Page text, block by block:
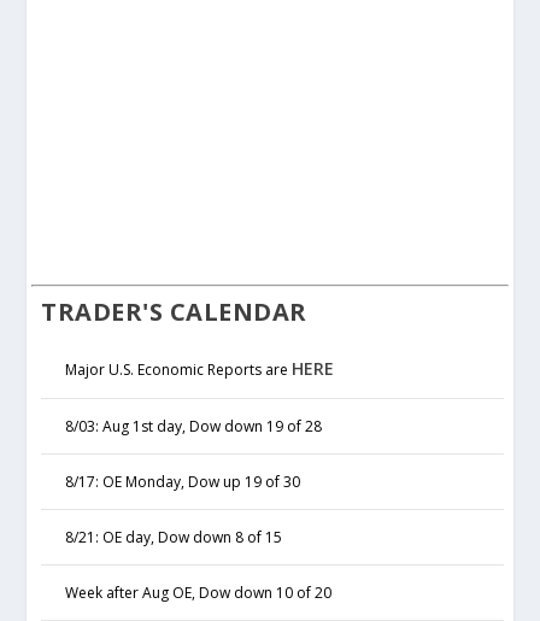
TRADER'S CALENDAR
Major U.S. Economic Reports are HERE
8/03: Aug 1st day, Dow down 19 of 28
8/17: OE Monday, Dow up 19 of 30
8/21: OE day, Dow down 8 of 15
Week after Aug OE, Dow down 10 of 20